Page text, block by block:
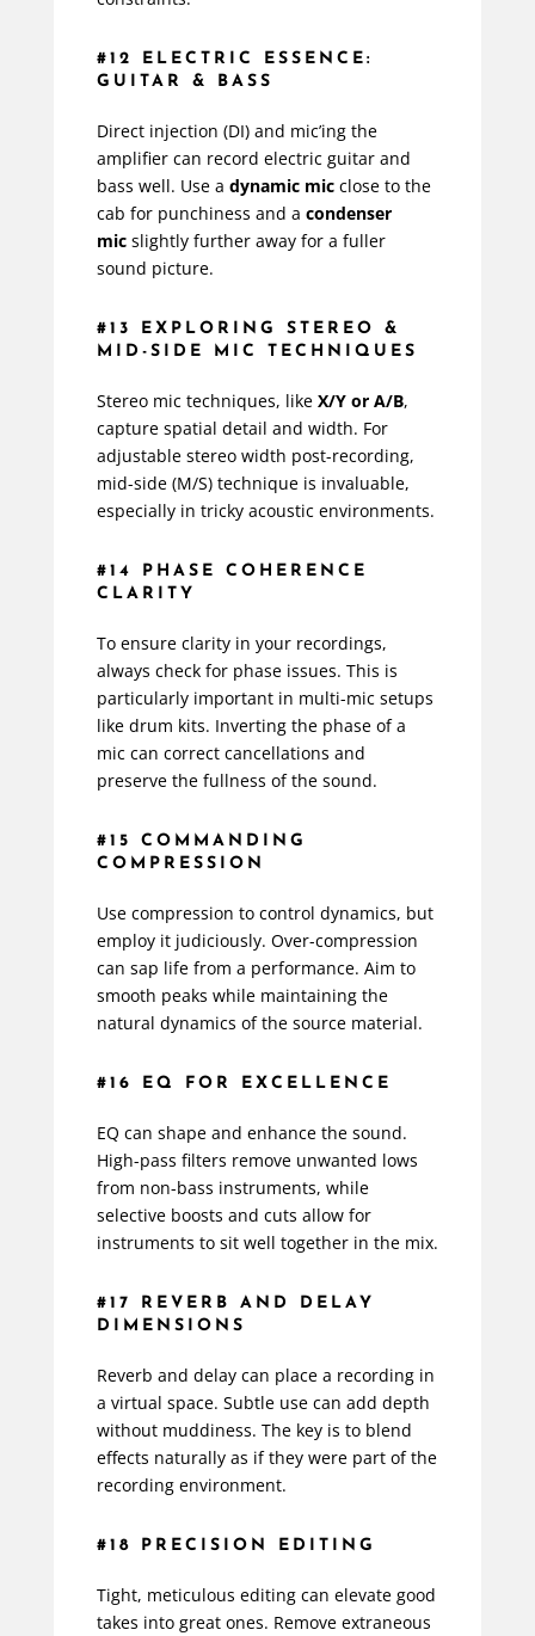
#12 ELECTRIC ESSENCE:
GUITAR & BASS
Direct injection (DI) and mic’ing the
amplifier can record electric guitar and
bass well. Use a dynamic micclose to the
cab for punchiness and a condenser
micslightly further away for a fuller
sound picture.
#13 EXPLORING STEREO &
MID-SIDE MIC TECHNIQUES
Stereo mic techniques, like X/Y or A/B,
capture spatial detail and width. For
adjustable stereo width post-recording,
mid-side (M/S) technique is invaluable,
especially in tricky acoustic environments.
#14 PHASE COHERENCE
CLARITY
To ensure clarity in your recordings,
always check for phase issues. This is
particularly important in multi-mic setups
like drum kits. Inverting the phase of a
mic can correct cancellations and
preserve the fullness of the sound.
#15 COMMANDING
COMPRESSION
Use compression to control dynamics, but
employ it judiciously. Over-compression
can sap life from a performance. Aim to
smooth peaks while maintaining the
natural dynamics of the source material.
#16 EQ FOR EXCELLENCE
EQ can shape and enhance the sound.
High-pass filters remove unwanted lows
from non-bass instruments, while
selective boosts and cuts allow for
instruments to sit well together in the mix.
#17 REVERB AND DELAY
DIMENSIONS
Reverb and delay can place a recording in
a virtual space. Subtle use can add depth
without muddiness. The key is to blend
effects naturally as if they were part of the
recording environment.
#18 PRECISION EDITING
Tight, meticulous editing can elevate good
takes into great ones. Remove extraneous